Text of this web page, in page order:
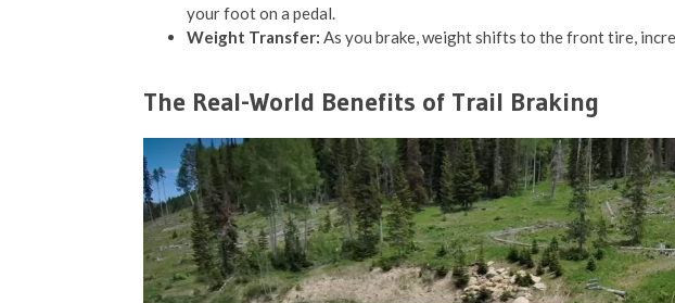
your foot on a pedal.
Weight Transfer: As you brake, weight shifts to the front tire,
The Real-World Benefits of Trail Braking